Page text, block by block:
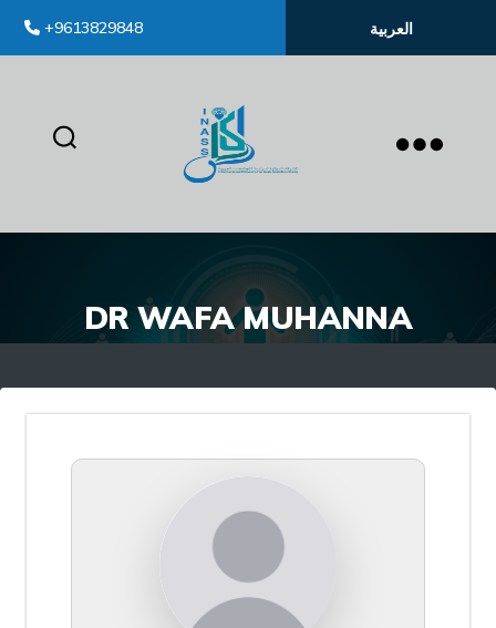
+9613829848 العربية
DR WAFA MUHANNA